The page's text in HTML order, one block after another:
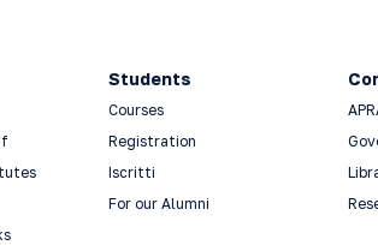
Students
Courses
Registration
Iscritti
For our Alumni